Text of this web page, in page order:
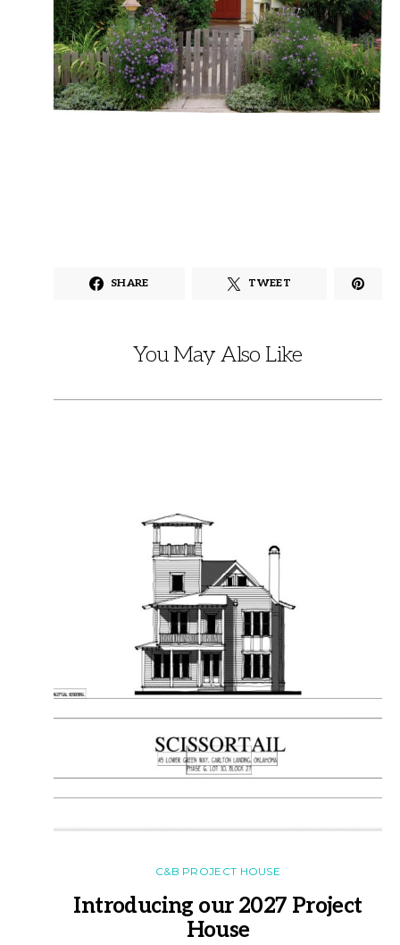
SHARE TWEET
You May Also Like
C&B PROJECT HOUSE
Introducing our 2027 Project
House